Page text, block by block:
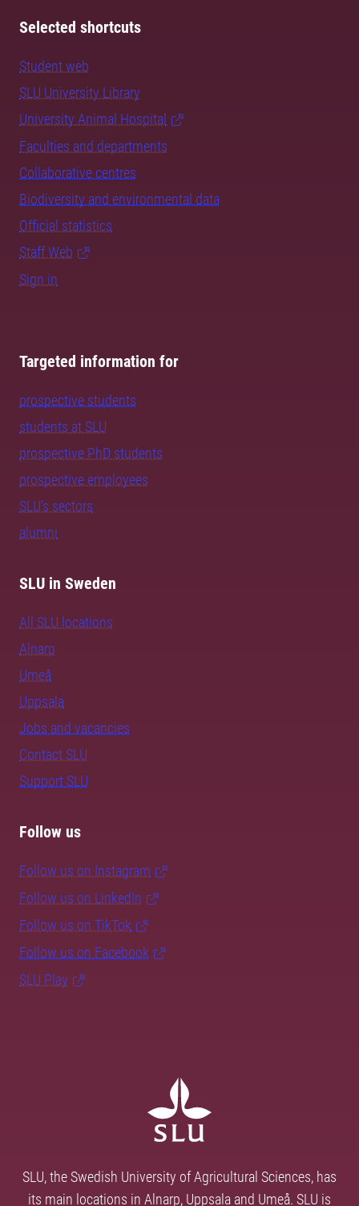
Selected shortcuts
Student web
SLU University Library
University Animal Hospital
Faculties and departments
Collaborative centres
Biodiversity and environmental data
Official statistics
Staff Web
Sign in
Targeted information for
prospective students
students at SLU
prospective PhD students
prospective employees
SLU's sectors
alumni
SLU in Sweden
All SLU locations
Alnarp
Umeå
Uppsala
Jobs and vacancies
Contact SLU
Support SLU
Follow us
Follow us on Instagram
Follow us on LinkedIn
Follow us on TikTok
Follow us on Facebook
SLU Play
SLU, the Swedish University of Agricultural Sciences, has
its main locations in Alnarp, Uppsala and Umeå. SLU is